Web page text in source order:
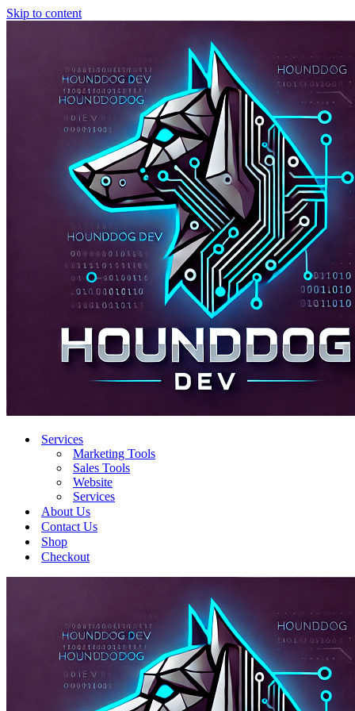
Skip to content
Services
Marketing Tools
Sales Tools
Website
Services
About Us
Contact Us
Shop
Checkout